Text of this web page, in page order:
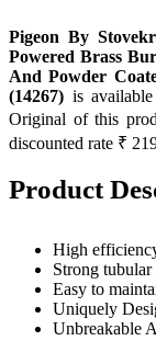
Pigeon By
Powered Brass
And Powder
(14267) is
Original of this
discounted rate ₹
Product
High
Strong
Easy to
Uniquely
Unbreakable